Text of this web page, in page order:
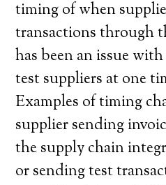
timing of when
transactions through
has been an issue
test suppliers at one
Examples of timing
supplier sending
the supply chain
or sending test